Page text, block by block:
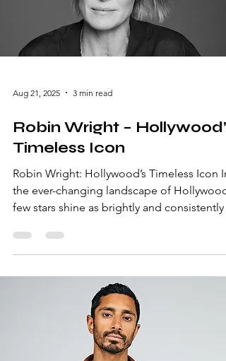
celebrate creativity and storytelling on the
Aug 21, 2025 3 min read
Robin Wright – Hollywood’s
Timeless Icon
Robin Wright: Hollywood’s Timeless Icon In
the ever-changing landscape of Hollywood,
few stars shine as brightly and consistently
Robin Wright. From her breakout role in
captivated audiences for decades. Her
of grace, talent, and determination makes
her a true icon in the entertainment
Early Life and Breakthrough Success Born
April 8, 1966, in Dallas, Texas, Robin Gayle